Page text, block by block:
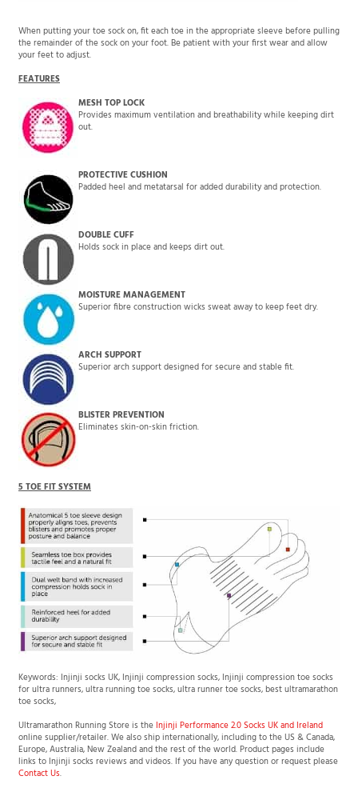
When putting your toe sock on, fit each toe in the appropriate sleeve before pulling
the remainder of the sock on your foot. Be patient with your first wear and allow
your feet to adjust.
FEATURES
MESH TOP LOCK
Provides maximum ventilation and breathability while keeping dirt
out.
PROTECTIVE CUSHION
Padded heel and metatarsal for added durability and protection.
DOUBLE CUFF
Holds sock in place and keeps dirt out.
MOISTURE MANAGEMENT
Superior fibre construction wicks sweat away to keep feet dry.
ARCH SUPPORT
Superior arch support designed for secure and stable fit.
BLISTER PREVENTION
Eliminates skin-on-skin friction.
5 TOE FIT SYSTEM
Keywords: Injinji socks UK, Injinji compression socks, Injinji compression toe socks
for ultra runners, ultra running toe socks, ultra runner toe socks, best ultramarathon
toe socks,
Ultramarathon Running Store is the Injinji Performance 2.0 Socks UK and Ireland
online supplier/retailer. We also ship internationally, including to the US & Canada,
Europe, Australia, New Zealand and the rest of the world. Product pages include
links to Injinji socks reviews and videos. If you have any question or request please
Contact Us